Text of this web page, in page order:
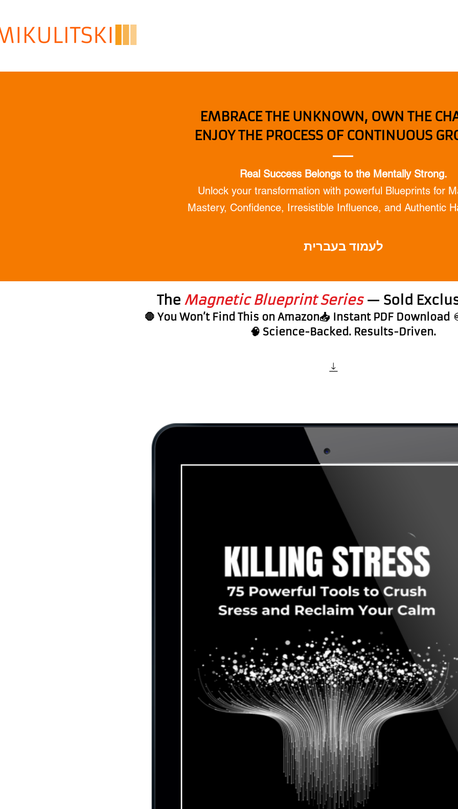
EMBRACE THE UNKNOWN, OWN THE
ENJOY THE PROCESS OF CONTINUOUS
Real Success Belongs to the Mentally Strong.
Unlock your transformation with powerful Blueprints for
Mastery, Confidence, Irresistible Influence, and Authentic
לעמוד בעברית
The Magnetic Blueprint Series— Sold
🛑 You Won’t Find This on Amazon📥 Instant PDF Download
🧠 Science-Backed. Results-Driven.